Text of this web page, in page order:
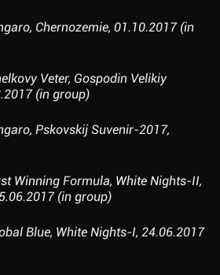
Chernozemie, 01.10.2017 (in
Veter, Gospodin Velikiy
(in group)
Pskovskij Suvenir-2017,
Winning Formula, White Nights-II,
(in group)
Blue, White Nights-I, 24.06.2017